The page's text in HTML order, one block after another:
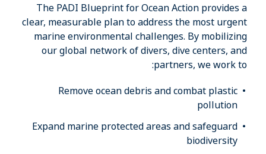
The PADI Blueprint for Ocean Action provides a
clear, measurable plan to address the most urgent
marine environmental challenges. By mobilizing
our global network of divers, dive centers, and
partners, we work to:
Remove ocean debris and combat plastic
pollution
Expand marine protected areas and safeguard
biodiversity